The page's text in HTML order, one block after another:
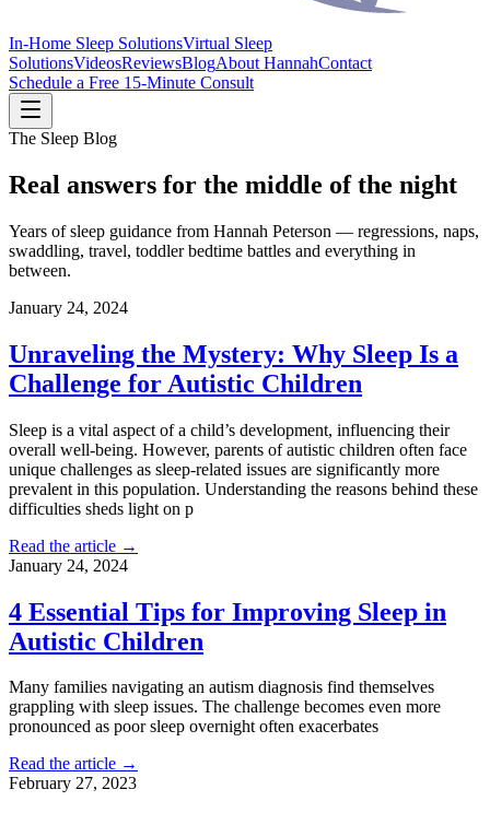
In-Home Sleep SolutionsVirtual Sleep
SolutionsVideosReviewsBlogAbout HannahContact
Schedule a Free 15-Minute Consult
The Sleep Blog
Real answers for the middle of the night
Years of sleep guidance from Hannah Peterson — regressions, naps,
swaddling, travel, toddler bedtime battles and everything in
between.
January 24, 2024
Unraveling the Mystery: Why Sleep Is a
Challenge for Autistic Children
Sleep is a vital aspect of a child’s development, influencing their
overall well-being. However, parents of autistic children often face
unique challenges as sleep-related issues are significantly more
prevalent in this population. Understanding the reasons behind these
difficulties sheds light on p
Read the article →
January 24, 2024
4 Essential Tips for Improving Sleep in
Autistic Children
Many families navigating an autism diagnosis find themselves
grappling with sleep issues. The challenge becomes even more
pronounced as poor sleep overnight often exacerbates
Read the article →
February 27, 2023